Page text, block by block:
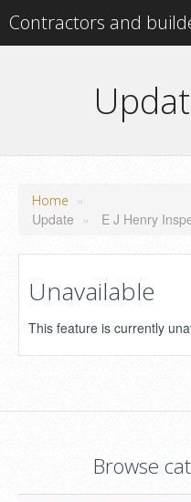
Contractors and
Add your business
Home »
Update » E J Henry
Unavailable
This feature is currently
Browse